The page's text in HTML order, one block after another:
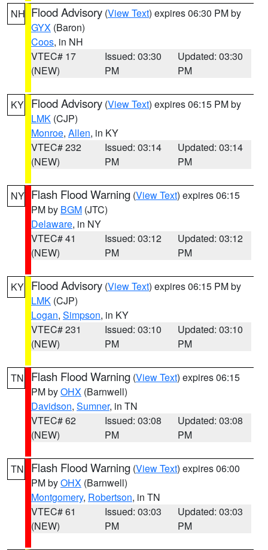
NH Flood Advisory (View Text) expires 06:30 PM by
GYX (Baron)
Coos, in NH
VTEC# 17
(NEW)
Issued: 03:30
PM
Updated: 03:30
PM
KY Flood Advisory (View Text) expires 06:15 PM by
LMK (CJP)
Monroe, Allen, in KY
VTEC# 232
(NEW)
Issued: 03:14
PM
Updated: 03:14
PM
NY Flash Flood Warning (View Text) expires 06:15
PM by BGM (JTC)
Delaware, in NY
VTEC# 41
(NEW)
Issued: 03:12
PM
Updated: 03:12
PM
KY Flood Advisory (View Text) expires 06:15 PM by
LMK (CJP)
Logan, Simpson, in KY
VTEC# 231
(NEW)
Issued: 03:10
PM
Updated: 03:10
PM
TN Flash Flood Warning (View Text) expires 06:15
PM byOHX (Barnwell)
Davidson, Sumner, in TN
VTEC# 62
(NEW)
Issued: 03:08
PM
Updated: 03:08
PM
TN Flash Flood Warning (View Text) expires 06:00
PM byOHX (Barnwell)
Montgomery, Robertson, in TN
VTEC# 61
(NEW)
Issued: 03:03
PM
Updated: 03:03
PM